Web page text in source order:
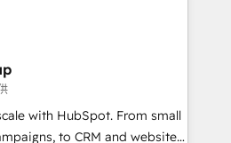
Monthly tune-ups, feature
a stale portal? We are
technology, & award-
scalable, globally
& RevOps frameworks that
seamless integrations,
with change-
with HubSpot. From small
to CRM and websites.